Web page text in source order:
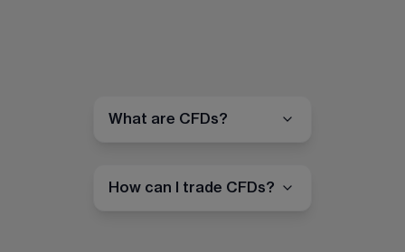
What are CFDs?
How can I trade CFDs?